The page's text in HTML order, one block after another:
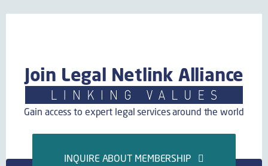
Join Legal Netlink Alliance
Gain access to expert legal services around the world
INQUIRE ABOUT MEMBERSHIP